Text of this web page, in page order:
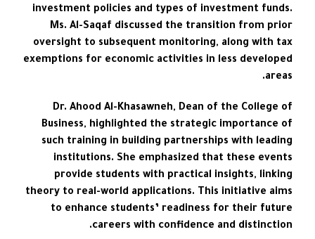
investment policies and types of investment funds.
Ms. Al-Saqaf discussed the transition from prior
oversight to subsequent monitoring, along with tax
exemptions for economic activities in less developed
areas.
Dr. Ahood Al-Khasawneh, Dean of the College of
Business, highlighted the strategic importance of
such training in building partnerships with leading
institutions. She emphasized that these events
provide students with practical insights, linking
theory to real-world applications. This initiative aims
to enhance students’ readiness for their future
careers with confidence and distinction.